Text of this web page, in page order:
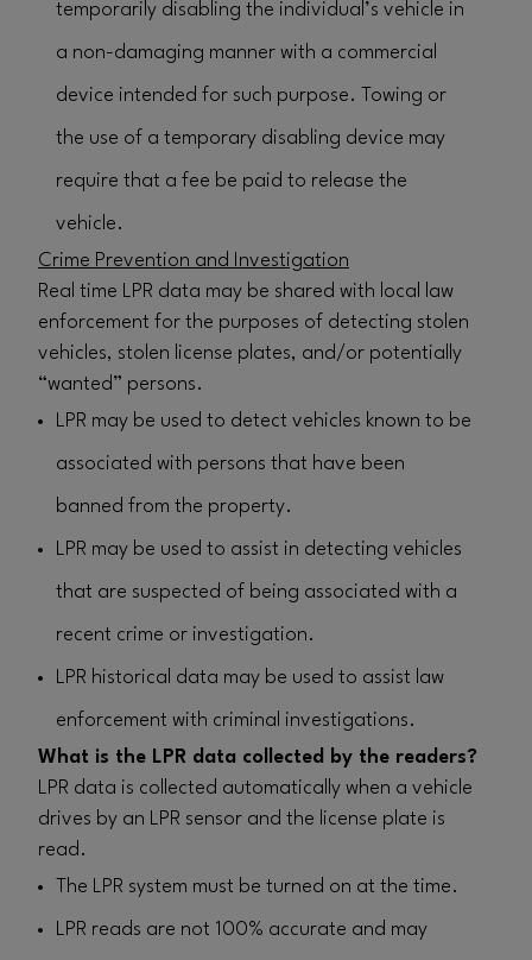
temporarily disabling the individual’s vehicle in
a non-damaging manner with a commercial
device intended for such purpose. Towing or
the use of a temporary disabling device may
require that a fee be paid to release the
vehicle.
Crime Prevention and Investigation
Real time LPR data may be shared with local law
enforcement for the purposes of detecting stolen
vehicles, stolen license plates, and/or potentially
“wanted” persons.
LPR may be used to detect vehicles known to be
associated with persons that have been
banned from the property.
LPR may be used to assist in detecting vehicles
that are suspected of being associated with a
recent crime or investigation.
LPR historical data may be used to assist law
enforcement with criminal investigations.
What is the LPR data collected by the readers?
LPR data is collected automatically when a vehicle
drives by an LPR sensor and the license plate is
read.
The LPR system must be turned on at the time.
LPR reads are not 100% accurate and may